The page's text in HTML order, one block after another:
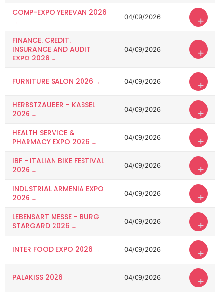
COMP-EXPO YEREVAN 2026 04/09/2026 +
FINANCE. CREDIT.
INSURANCE AND AUDIT
EXPO 2026
04/09/2026 +
FURNITURE SALON 2026 04/09/2026 +
HERBSTZAUBER - KASSEL
2026
04/09/2026 +
HEALTH SERVICE &
PHARMACY EXPO 2026
04/09/2026 +
IBF - ITALIAN BIKE FESTIVAL
2026
04/09/2026 +
INDUSTRIAL ARMENIA EXPO
2026
04/09/2026 +
LEBENSART MESSE - BURG
STARGARD 2026
04/09/2026 +
INTER FOOD EXPO 2026 04/09/2026 +
PALAKISS 2026 04/09/2026 +